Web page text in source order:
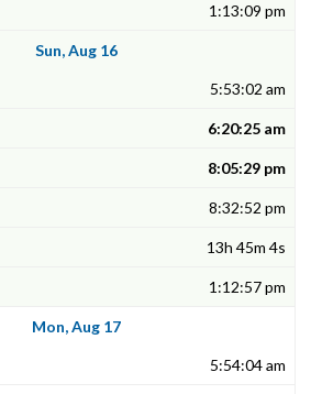
1:13:09 pm
Sun, Aug 16
5:53:02 am
6:20:25 am
8:05:29 pm
8:32:52 pm
13h 45m 4s
1:12:57 pm
Mon, Aug 17
5:54:04 am